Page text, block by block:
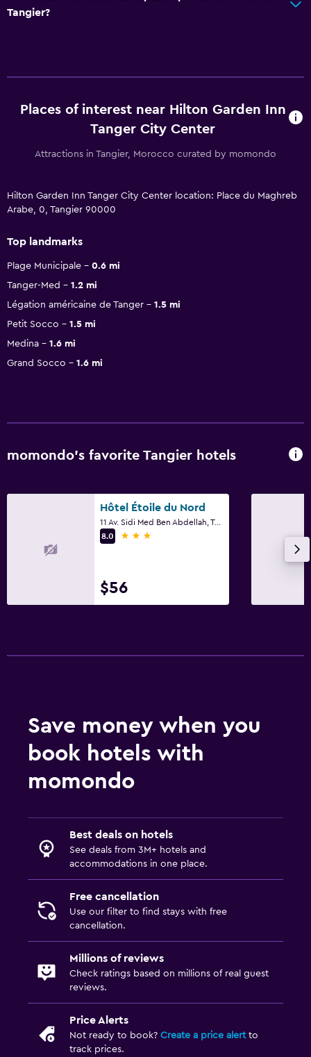
Tangier?
Places of interest near Hilton Garden Inn
Tanger City Center
Attractions in Tangier, Morocco curated by momondo
Hilton Garden Inn Tanger City Center location: Place du Maghreb
Arabe, 0, Tangier 90000
Top landmarks
Plage Municipale
0.6 mi
Tanger-Med
1.2 mi
Légation américaine de Tanger
1.5 mi
Petit Socco
1.5 mi
Medina
1.6 mi
Grand Socco
1.6 mi
momondo’s favorite Tangier hotels
Hôtel Étoile du Nord
11 Av. Sidi Med Ben Abdellah, Tangier
8.0
3 stars
$56
Save money when you
book hotels with
momondo
Best deals on hotels
See deals from 3M+ hotels and
accommodations in one place.
Free cancellation
Use our filter to find stays with free
cancellation.
Millions of reviews
Check ratings based on millions of real guest
reviews.
Price Alerts
Not ready to book? Create a price alertto
track prices.